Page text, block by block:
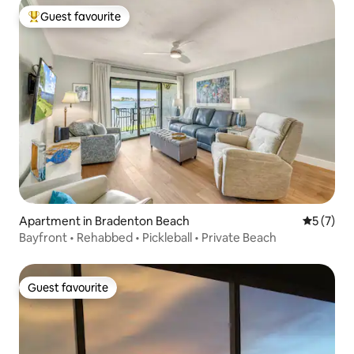
Top guest favourite
Guest favourite
Apartment in Bradenton Beach 5 out of
5 (7)
Bayfront • Rehabbed • Pickleball • Private Beach
Guest favourite
Guest favourite